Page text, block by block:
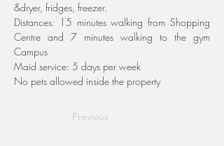
&dryer, fridges, freezer.
Distances: 15 minutes walking from Shopping
Centre and 7 minutes walking to the gym
Campus
Maid service: 5 days per week
No pets allowed inside the property
Previous